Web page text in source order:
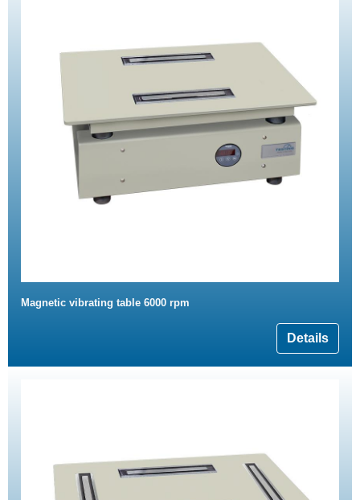
Magnetic vibrating table 6000 rpm
Details